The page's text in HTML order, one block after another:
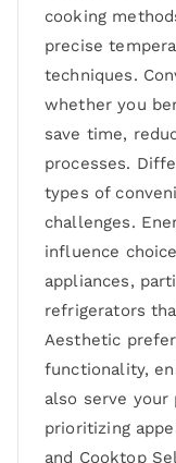
cooking
precise
techniques.
whether you
save time,
processes.
types of
challenges.
influence
appliances,
refrigerators
Aesthetic
functionality,
also serve your
prioritizing
and Cooktop